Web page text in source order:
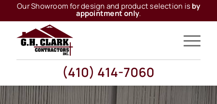
Our Showroom for design and product selection isby
appointment only.
(410) 414-7060